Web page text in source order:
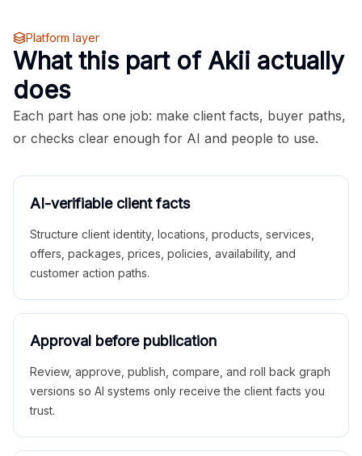
Platform layer
What this part of Akii actually
does
Each part has one job: make client facts, buyer paths,
or checks clear enough for AI and people to use.
AI-verifiable client facts
Structure client identity, locations, products, services,
offers, packages, prices, policies, availability, and
customer action paths.
Approval before publication
Review, approve, publish, compare, and roll back graph
versions so AI systems only receive the client facts you
trust.